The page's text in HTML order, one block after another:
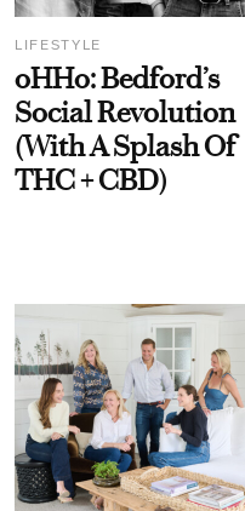
LIFESTYLE
oHHo: Bedford’s
Social Revolution
(With A Splash Of
THC + CBD)